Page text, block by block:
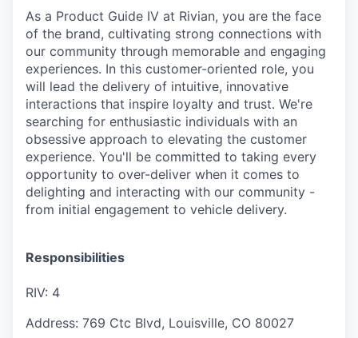
As a Product Guide IV at Rivian, you are the face
of the brand, cultivating strong connections with
our community through memorable and engaging
experiences. In this customer-oriented role, you
will lead the delivery of intuitive, innovative
interactions that inspire loyalty and trust. We're
searching for enthusiastic individuals with an
obsessive approach to elevating the customer
experience. You'll be committed to taking every
opportunity to over-deliver when it comes to
delighting and interacting with our community -
from initial engagement to vehicle delivery.
Responsibilities
RIV: 4
Address: 769 Ctc Blvd, Louisville, CO 80027